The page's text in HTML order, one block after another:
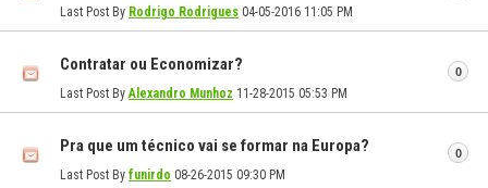
Last Post By Rodrigo Rodrigues 04-05-2016 11:05 PM
Contratar ou Economizar?
Last Post ByAlexandro Munhoz 11-28-2015 05:53 PM
0
Pra que um técnico vai se formar na Europa?
Last Post By funirdo 08-26-2015 09:30 PM
0